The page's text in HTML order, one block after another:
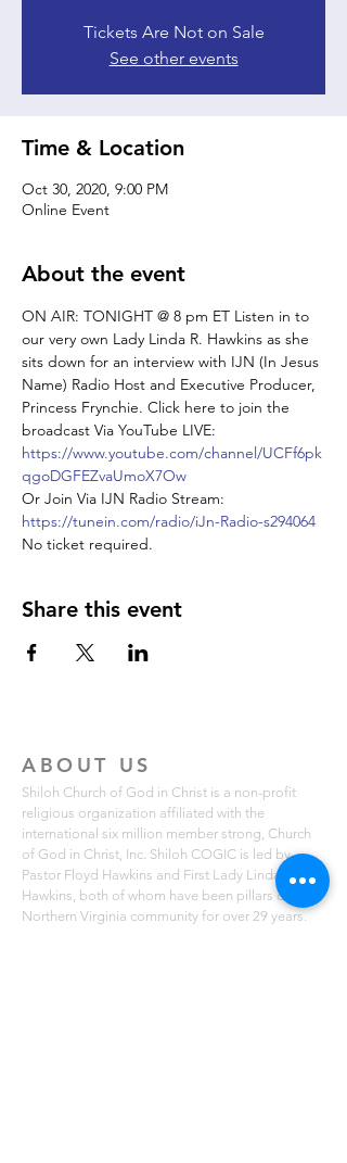
Tickets Are Not on Sale
See other events
Time & Location
Oct 30, 2020, 9:00 PM
Online Event
About the event
ON AIR: TONIGHT @ 8 pm ET Listen in to
our very own Lady Linda R. Hawkins as she
sits down for an interview with IJN (In Jesus
Name) Radio Host and Executive Producer,
Princess Frynchie. Click here to join the
broadcast Via YouTube LIVE:
https://www.youtube.com/channel/UCFf6pk
qgoDGFEZvaUmoX7Ow
Or Join Via IJN Radio Stream:
https://tunein.com/radio/iJn-Radio-s294064
No ticket required.
Share this event
ABOUT US
Shiloh Church of God in Christ is a non-profit
religious organization affiliated with the
international six million member strong, Church
of God in Christ, Inc. Shiloh COGIC is led by
Pastor Floyd Hawkins and First Lady Linda
Hawkins, both of whom have been pillars of the
Northern Virginia community for over 29 years.